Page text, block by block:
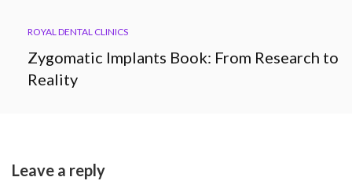
ROYAL DENTAL CLINICS
Zygomatic Implants Book: From Research to
Reality
Leave a reply